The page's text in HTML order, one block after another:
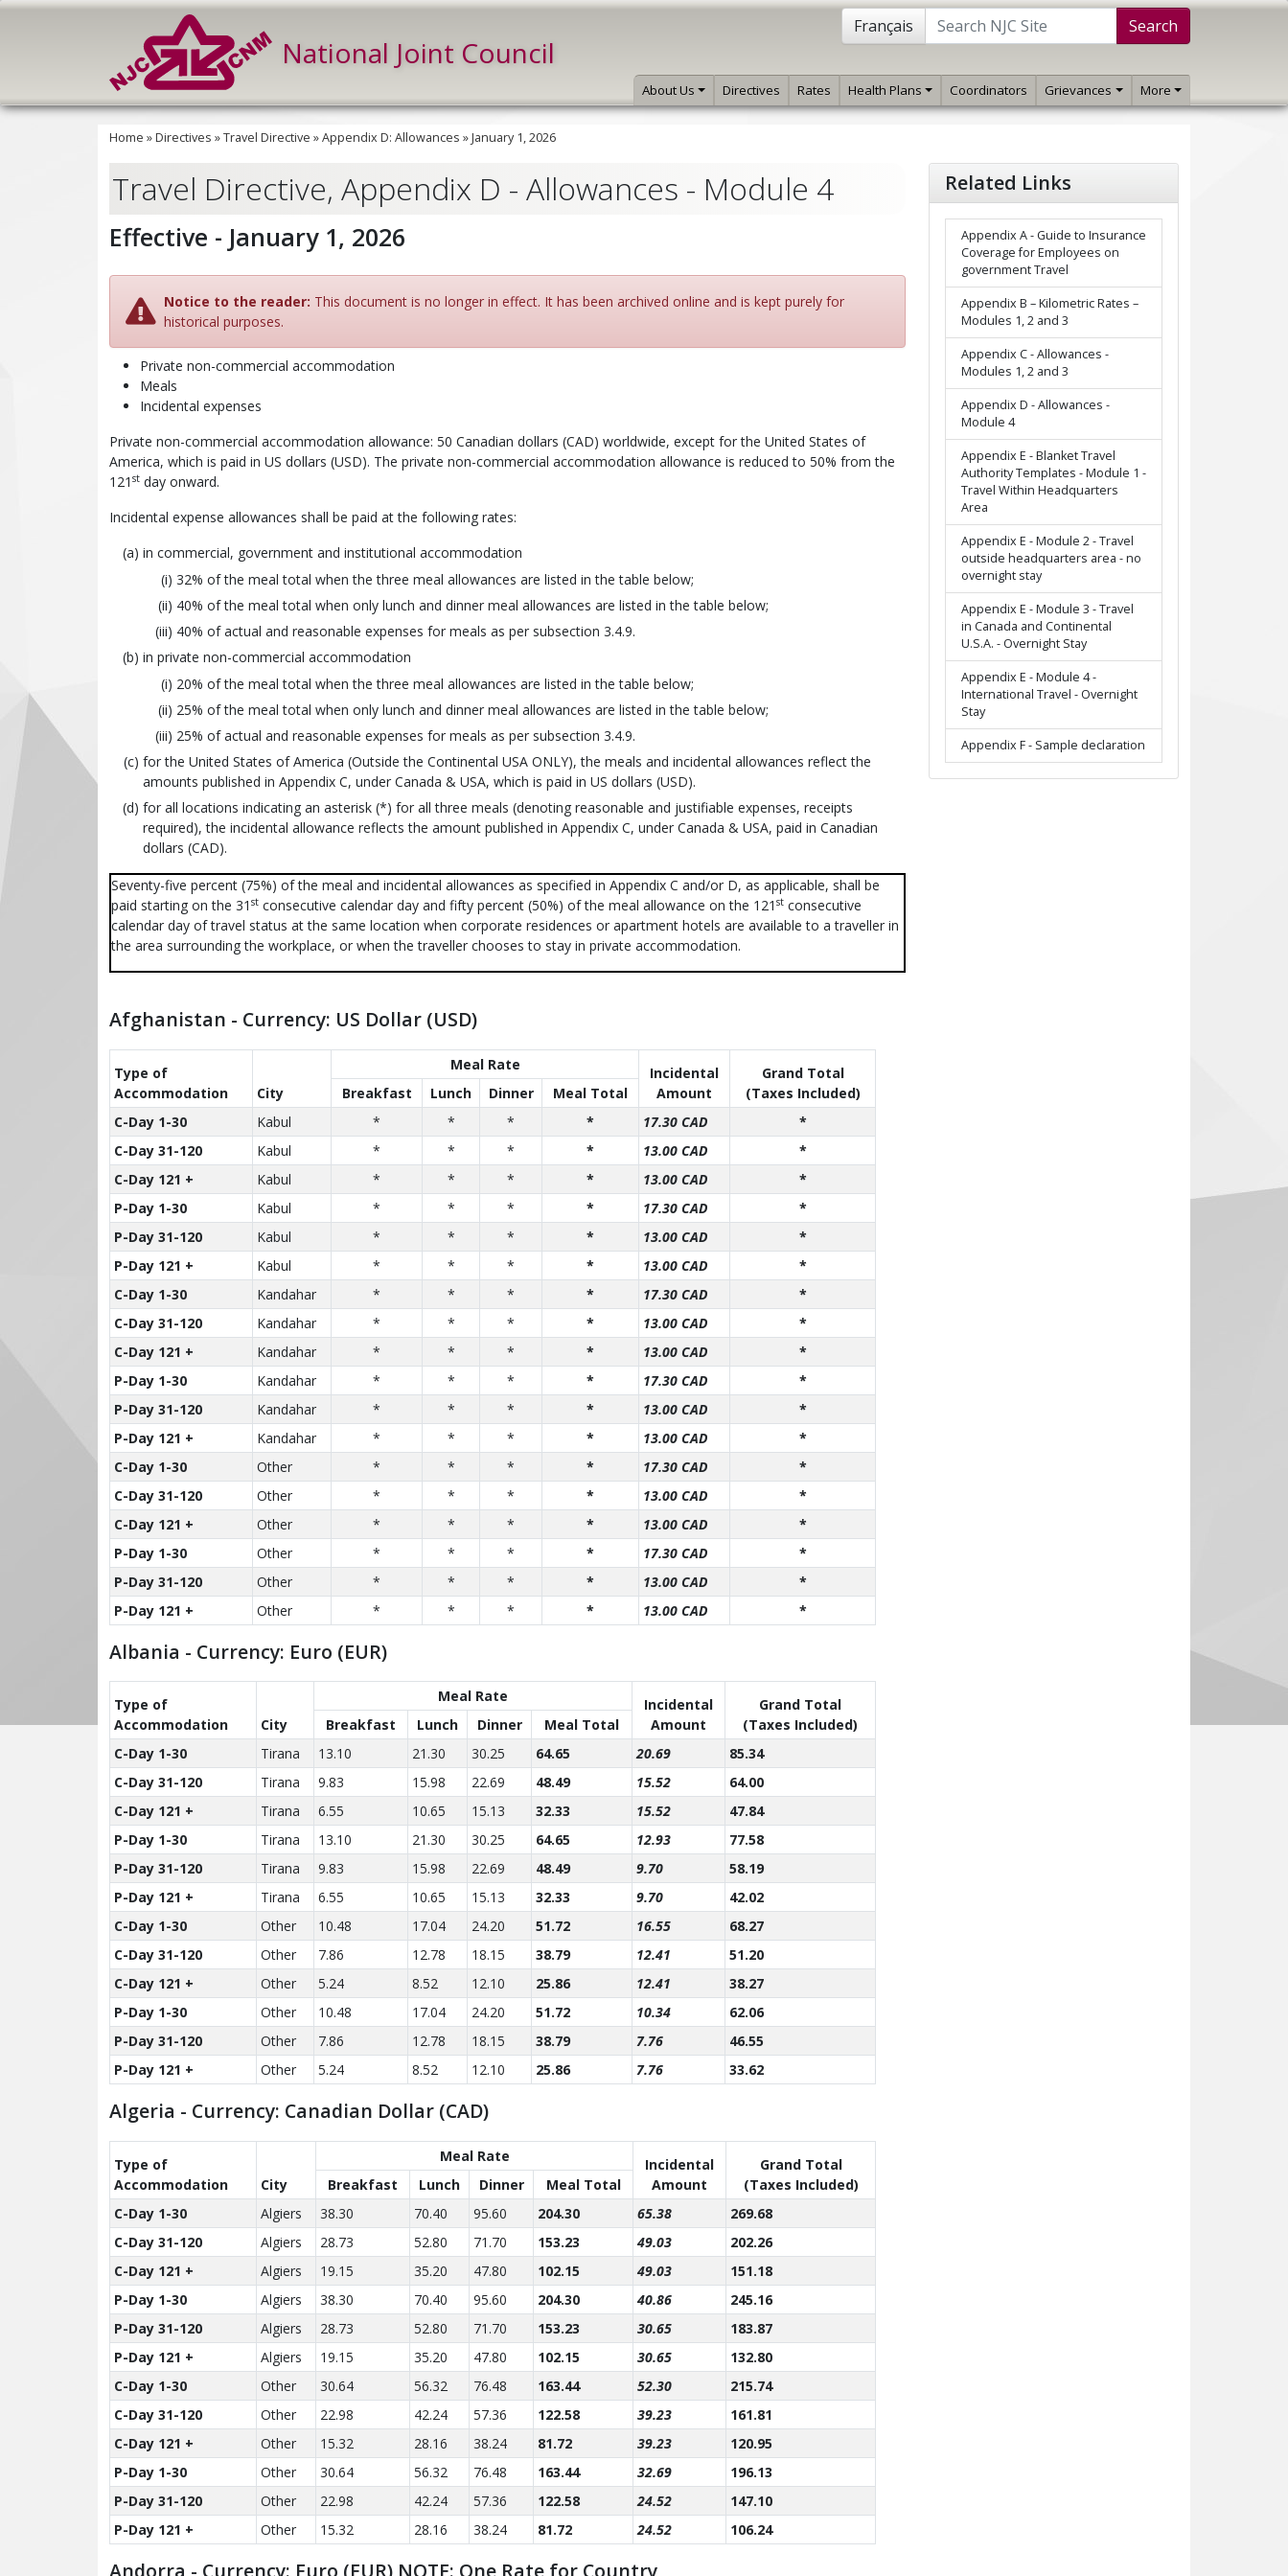
National Joint Council
Français Search
About Us Directives Rates Health Plans Coordinators Grievances More
Home »Directives »Travel Directive »Appendix D: Allowances »January 1, 2026
Travel Directive, Appendix D - Allowances - Module 4
Effective - January 1, 2026
Notice to the reader: This document is no longer in effect. It has been archived online and is kept purely for
historical purposes.
Private non-commercial accommodation
Meals
Incidental expenses
Private non-commercial accommodation allowance: 50 Canadian dollars (CAD) worldwide, except for the United States of
America, which is paid in US dollars (USD). The private non-commercial accommodation allowance is reduced to 50% from the
121 st day onward.
Incidental expense allowances shall be paid at the following rates:
in commercial, government and institutional accommodation
32% of the meal total when the three meal allowances are listed in the table below;
40% of the meal total when only lunch and dinner meal allowances are listed in the table below;
40% of actual and reasonable expenses for meals as per subsection 3.4.9.
in private non-commercial accommodation
20% of the meal total when the three meal allowances are listed in the table below;
25% of the meal total when only lunch and dinner meal allowances are listed in the table below;
25% of actual and reasonable expenses for meals as per subsection 3.4.9.
for the United States of America (Outside the Continental USA ONLY), the meals and incidental allowances reflect the
amounts published in Appendix C, under Canada & USA, which is paid in US dollars (USD).
for all locations indicating an asterisk (*) for all three meals (denoting reasonable and justifiable expenses, receipts
required), the incidental allowance reflects the amount published in Appendix C, under Canada & USA, paid in Canadian
dollars (CAD).
Seventy-five percent (75%) of the meal and incidental allowances as specified in Appendix C and/or D, as applicable, shall be
paid starting on the 31 st consecutive calendar day and fifty percent (50%) of the meal allowance on the 121 st consecutive
calendar day of travel status at the same location when corporate residences or apartment hotels are available to a traveller in
the area surrounding the workplace, or when the traveller chooses to stay in private accommodation.
Afghanistan - Currency: US Dollar (USD)
Type of
Accom­modation
City
Meal Rate
Incidental
Amount
Grand Total
(Taxes Included)
Breakfast Lunch Dinner
Meal Total
C-Day 1-30
Kabul * * * * 17.30 CAD
*
C-Day 31-120
Kabul * * * * 13.00 CAD
*
C-Day 121 +
Kabul * * * * 13.00 CAD
*
P-Day 1-30
Kabul * * * * 17.30 CAD
*
P-Day 31-120
Kabul * * * * 13.00 CAD
*
P-Day 121 +
Kabul * * * * 13.00 CAD
*
C-Day 1-30
Kandahar * * * * 17.30 CAD
*
C-Day 31-120
Kandahar * * * * 13.00 CAD
*
C-Day 121 +
Kandahar * * * * 13.00 CAD
*
P-Day 1-30
Kandahar * * * * 17.30 CAD
*
P-Day 31-120
Kandahar * * * * 13.00 CAD
*
P-Day 121 +
Kandahar * * * * 13.00 CAD
*
C-Day 1-30
Other * * * * 17.30 CAD
*
C-Day 31-120
Other * * * * 13.00 CAD
*
C-Day 121 +
Other * * * * 13.00 CAD
*
P-Day 1-30
Other * * * * 17.30 CAD
*
P-Day 31-120
Other * * * * 13.00 CAD
*
P-Day 121 +
Other * * * * 13.00 CAD *
Albania - Currency: Euro (EUR)
Type of
Accom­modation
City
Meal Rate
Incidental
Amount
Grand Total
(Taxes Included)
Breakfast Lunch Dinner
Meal Total
C-Day 1-30
Tirana 13.10 21.30 30.25 64.65 20.69
85.34
C-Day 31-120
Tirana 9.83 15.98 22.69 48.49 15.52
64.00
C-Day 121 +
Tirana 6.55 10.65 15.13 32.33 15.52
47.84
P-Day 1-30
Tirana 13.10 21.30 30.25 64.65 12.93
77.58
P-Day 31-120
Tirana 9.83 15.98 22.69 48.49 9.70
58.19
P-Day 121 +
Tirana 6.55 10.65 15.13 32.33 9.70
42.02
C-Day 1-30
Other 10.48 17.04 24.20 51.72 16.55
68.27
C-Day 31-120
Other 7.86 12.78 18.15 38.79 12.41
51.20
C-Day 121 +
Other 5.24 8.52 12.10 25.86 12.41
38.27
P-Day 1-30
Other 10.48 17.04 24.20 51.72 10.34
62.06
P-Day 31-120
Other 7.86 12.78 18.15 38.79 7.76
46.55
P-Day 121 +
Other 5.24 8.52 12.10 25.86 7.76 33.62
Algeria - Currency: Canadian Dollar (CAD)
Type of
Accom­modation
City
Meal Rate
Incidental
Amount
Grand Total
(Taxes Included)
Breakfast Lunch Dinner
Meal Total
C-Day 1-30
Algiers 38.30 70.40 95.60 204.30 65.38
269.68
C-Day 31-120
Algiers 28.73 52.80 71.70 153.23 49.03
202.26
C-Day 121 +
Algiers 19.15 35.20 47.80 102.15 49.03
151.18
P-Day 1-30
Algiers 38.30 70.40 95.60 204.30 40.86
245.16
P-Day 31-120
Algiers 28.73 52.80 71.70 153.23 30.65
183.87
P-Day 121 +
Algiers 19.15 35.20 47.80 102.15 30.65
132.80
C-Day 1-30
Other 30.64 56.32 76.48 163.44 52.30
215.74
C-Day 31-120
Other 22.98 42.24 57.36 122.58 39.23
161.81
C-Day 121 +
Other 15.32 28.16 38.24 81.72 39.23
120.95
P-Day 1-30
Other 30.64 56.32 76.48 163.44 32.69
196.13
P-Day 31-120
Other 22.98 42.24 57.36 122.58 24.52
147.10
P-Day 121 +
Other 15.32 28.16 38.24 81.72 24.52 106.24
Andorra - Currency: Euro (EUR) NOTE: One Rate for Country
Related Links
Appendix A - Guide to Insurance
Coverage for Employees on
government Travel
Appendix B – Kilometric Rates –
Modules 1, 2 and 3
Appendix C - Allowances -
Modules 1, 2 and 3
Appendix D - Allowances -
Module 4
Appendix E - Blanket Travel
Authority Templates - Module 1 -
Travel Within Headquarters
Area
Appendix E - Module 2 - Travel
outside headquarters area - no
overnight stay
Appendix E - Module 3 - Travel
in Canada and Continental
U.S.A. - Overnight Stay
Appendix E - Module 4 -
International Travel - Overnight
Stay
Appendix F - Sample declaration